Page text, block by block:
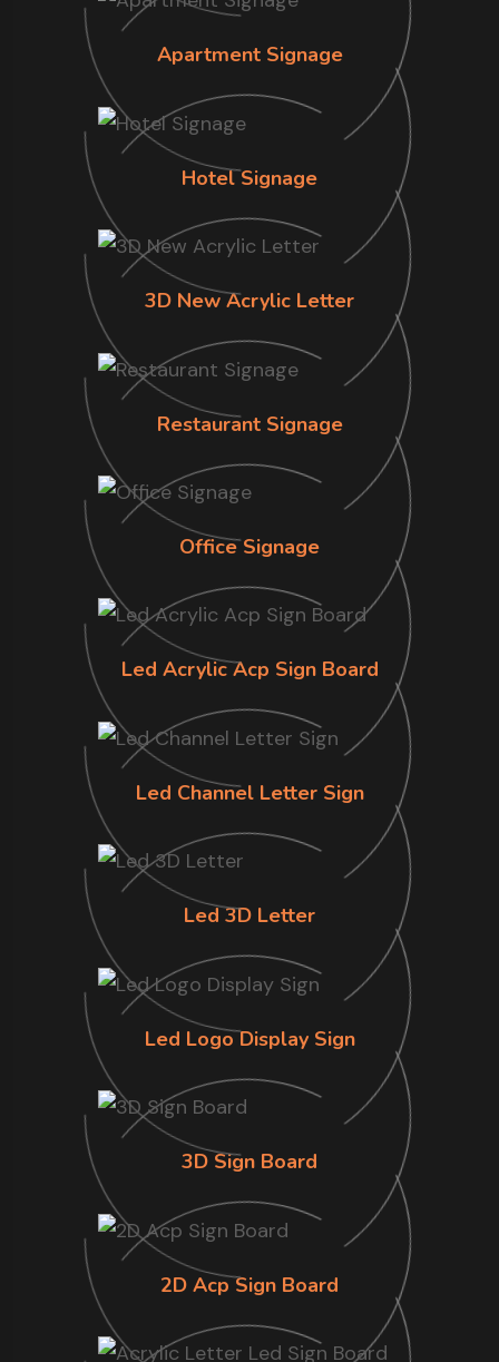
Apartment Signage
Hotel Signage
3D New Acrylic Letter
Restaurant Signage
Office Signage
Led Acrylic Acp Sign Board
Led Channel Letter Sign
Led 3D Letter
Led Logo Display Sign
3D Sign Board
2D Acp Sign Board